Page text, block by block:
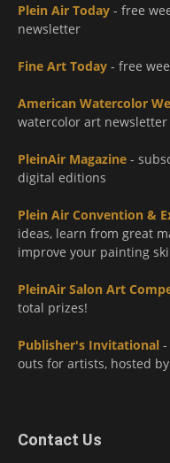
Plein Air Today - free
newsletter
Fine Art Today - free
American Watercolor
watercolor art newsletter
PleinAir Magazine -
digital editions
Plein Air Convention &
ideas, learn from great
improve your painting
PleinAir Salon Art
total prizes!
Publisher's Invitational
outs for artists, hosted
Contact Us